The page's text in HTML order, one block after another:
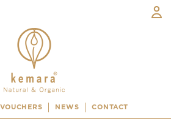
NEWS CONTACT